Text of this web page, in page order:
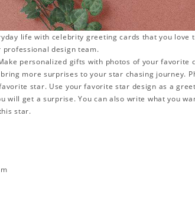
life with celebrity greeting cards that you love
design team.
personalized gifts with photos of your
more surprises to your star chasing journey.
star. Use your favorite star design as a
will get a surprise. You can also write what you
star.